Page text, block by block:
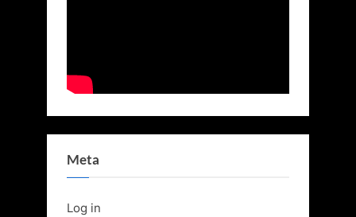
Meta
Log in